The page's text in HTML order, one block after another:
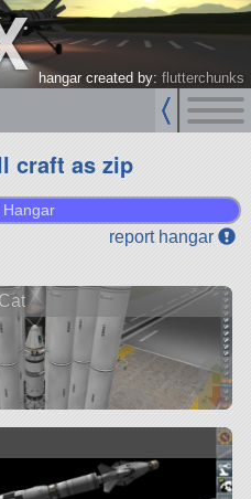
hangar created by: flutterchunks
craft as zip
Hangar
report hangar